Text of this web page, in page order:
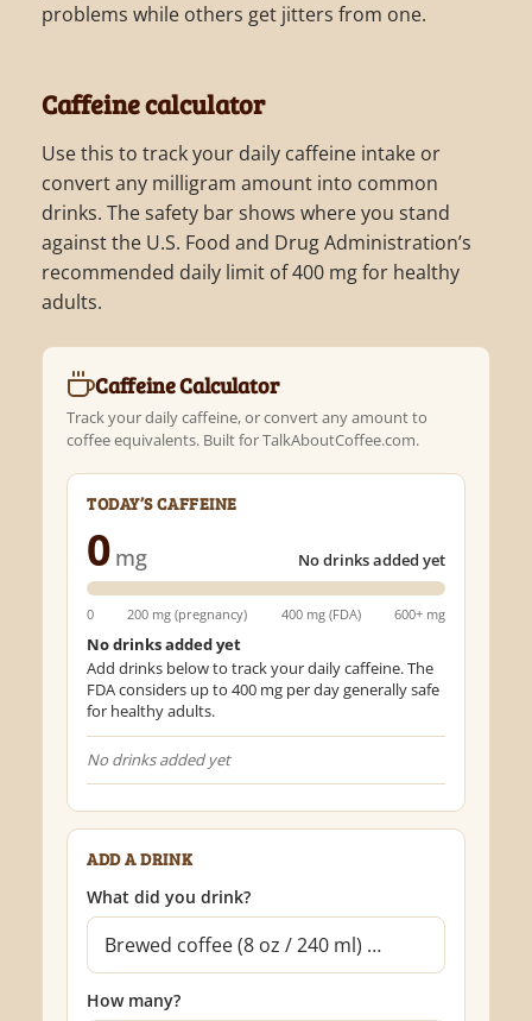
problems while others get jitters from one.
Caffeine calculator
Use this to track your daily caffeine intake or
convert any milligram amount into common
drinks. The safety bar shows where you stand
against the U.S. Food and Drug Administration’s
recommended daily limit of 400 mg for healthy
adults.
Caffeine Calculator
Track your daily caffeine, or convert any amount to
coffee equivalents. Built for TalkAboutCoffee.com.
TODAY’S CAFFEINE
0 mg No drinks added yet
0 200 mg (pregnancy) 400 mg (FDA) 600+ mg
No drinks added yet
Add drinks below to track your daily caffeine. The
FDA considers up to 400 mg per day generally safe
for healthy adults.
No drinks added yet
ADD A DRINK
What did you drink?
How many?